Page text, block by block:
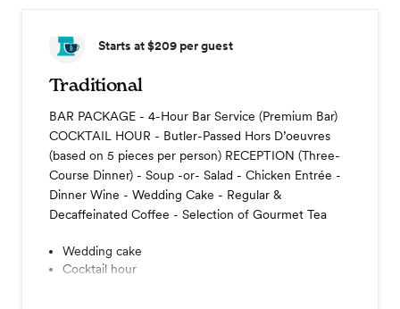
Starts at $209 per guest
Traditional
BAR PACKAGE - 4-Hour Bar Service (Premium Bar)
COCKTAIL HOUR - Butler-Passed Hors D’oeuvres
(based on 5 pieces per person) RECEPTION (Three-
Course Dinner) - Soup -or- Salad - Chicken Entrée -
Dinner Wine - Wedding Cake - Regular &
Decaffeinated Coffee - Selection of Gourmet Tea
Wedding cake
Cocktail hour